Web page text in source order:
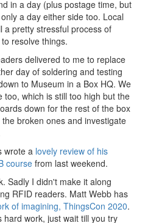
in a day (plus postage time, but
a day either side too. Local
a pretty stressful process of
resolve things.
delivered to me to replace
day of soldering and testing
to Museum in a Box HQ. We
which is still too high but the
down for the rest of the box
broken ones and investigate
wrote a lovely review of his
coursefrom last weekend.
Sadly I didn't make it along
RFID readers. Matt Webb has
of imagining, ThingsCon 2020.
work, just wait till you try